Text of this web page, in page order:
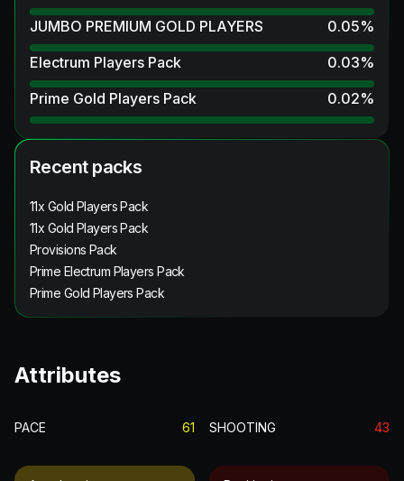
JUMBO PREMIUM GOLD PLAYERS
0.05%
Electrum Players Pack
0.03%
Prime Gold Players Pack
0.02%
Recent packs
11x Gold Players Pack
11x Gold Players Pack
Provisions Pack
Prime Electrum Players Pack
Prime Gold Players Pack
Attributes
PACE 61 SHOOTING 43